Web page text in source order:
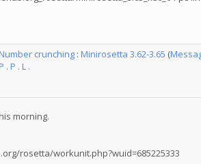
crunching : Minirosetta 3.62-3.65 (
. P . L .
morning.
rosetta/workunit.php?wuid=685225333